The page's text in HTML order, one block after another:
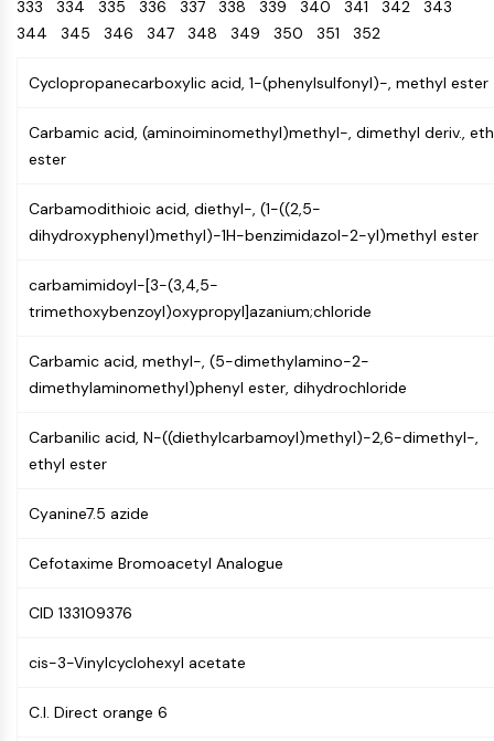
Chemical
Biology
Oligonucleotides
Fluorescent
Peptides
Natural
CatalystsStandards
Energy
Materials
Endocrinology
Cardiovascular
Disease
Metabolic
Disease
Inflammation/Immunology
Disease
InfectionCancerResearch
Area
Porcupine
Organoid
Smo
YAP
Casein Kinase
PKA
Wnt
NF-κB
MALT1
IKK
NF-κB
Lysyl Oxidase
Clathrin
Small-Molecule Cocktail Enhance Therapeutic Uses of Stem Cells
Smoking Cessation Drug Cytisine May Treat Parkinson’s in Women
Sesame Seed Chemical Sesaminol Alleviates Parkinson’s Symptoms ...
Naltrexone Used as Alternative to Opioids for Chronic Pain
333 334 335 336 337 338 339 340 341 342 343
344 345 346 347 348 349 350 351 352
Cyclopropanecarboxylic acid, 1-(phenylsulfonyl)-, methyl ester
Carbamic acid, (aminoiminomethyl)methyl-, dimethyl deriv.,
ester
Carbamodithioic acid, diethyl-, (1-((2,5-
dihydroxyphenyl)methyl)-1H-benzimidazol-2-yl)methyl ester
carbamimidoyl-[3-(3,4,5-
trimethoxybenzoyl)oxypropyl]azanium;chloride
Carbamic acid, methyl-, (5-dimethylamino-2-
dimethylaminomethyl)phenyl ester, dihydrochloride
Carbanilic acid, N-((diethylcarbamoyl)methyl)-2,6-dimethyl-,
ethyl ester
Cyanine7.5 azide
Cefotaxime Bromoacetyl Analogue
CID 133109376
cis-3-Vinylcyclohexyl acetate
C.I. Direct orange 6